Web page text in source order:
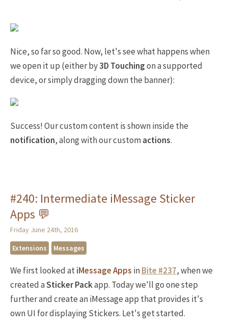
Nice, so far so good. Now, let's see what happens when
we open it up (either by3D Touchingon a supported
device, or simply dragging down the banner):
Success! Our custom content is shown inside the
notification, along with our customactions.
#240: Intermediate iMessage Sticker
Apps 💬
Friday June 24th, 2016
Extensions
Messages
We first looked atiMessage Apps inBite #237, when we
created aSticker Packapp. Today we'll go one step
further and create an iMessage app that provides it's
own UI for displaying Stickers. Let's get started.